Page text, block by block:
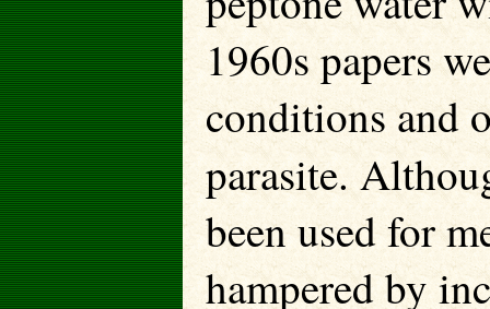
1960s papers
conditions and
parasite.
been used for
hampered by